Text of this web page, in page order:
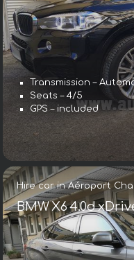
Transmission –
Seats – 4/5
GPS – included
Hire car in Aéroport
BMW X6 4.0d